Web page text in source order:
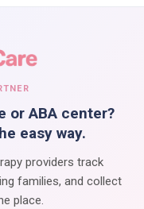
or ABA center?
easy way.
providers track
families, and collect
place.